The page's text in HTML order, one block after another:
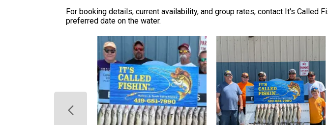
For booking details, current availability, and group rates, contact It's
preferred date on the water.